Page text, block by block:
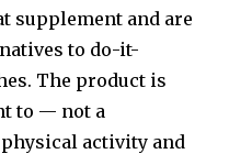
supplement and are
to do-it-
The product is
to — not a
activity and